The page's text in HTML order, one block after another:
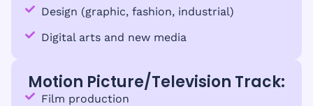
Design (graphic, fashion, industrial)
Digital arts and new media
Motion Picture/Television Track:
Film production